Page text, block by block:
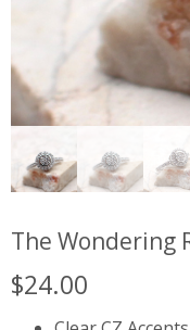
The Wondering
$24.00